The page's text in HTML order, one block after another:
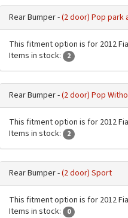
Rear Bumper -(2 door) Pop park
This fitment option is for 2012
Items in stock:
2
Rear Bumper -(2 door) Pop
This fitment option is for 2012
Items in stock:
2
Rear Bumper -(2 door) Sport
This fitment option is for 2012
Items in stock:
0